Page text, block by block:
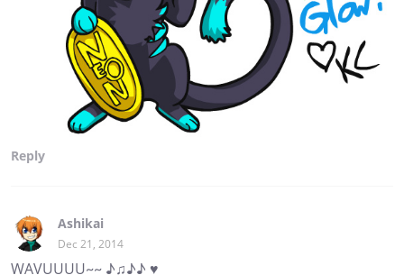
Reply
Ashikai
Dec 21, 2014
WAVUUUU~~ ♪♫♪♪ ♥